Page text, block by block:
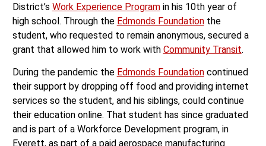
District’s Work Experience Programin his 10th year of
high school. Through the Edmonds Foundationthe
student, who requested to remain anonymous, secured a
grant that allowed him to work with Community Transit.
During the pandemic the Edmonds Foundationcontinued
their support by dropping off food and providing internet
services so the student, and his siblings, could continue
their education online. That student has since graduated
and is part of a Workforce Development program, in
Everett, as part of a paid aerospace manufacturing